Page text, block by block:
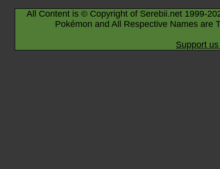
All Content is © Copyright of Serebii.net 1999-
Pokémon and All Respective Names are
Support